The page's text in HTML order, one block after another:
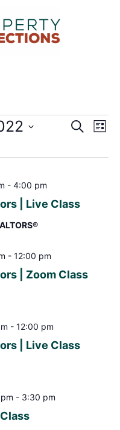
Search
List
| Live Class
- 4:00 pm
| Zoom Class
- 12:00 pm
| Live Class
- 12:00 pm
- 3:30 pm